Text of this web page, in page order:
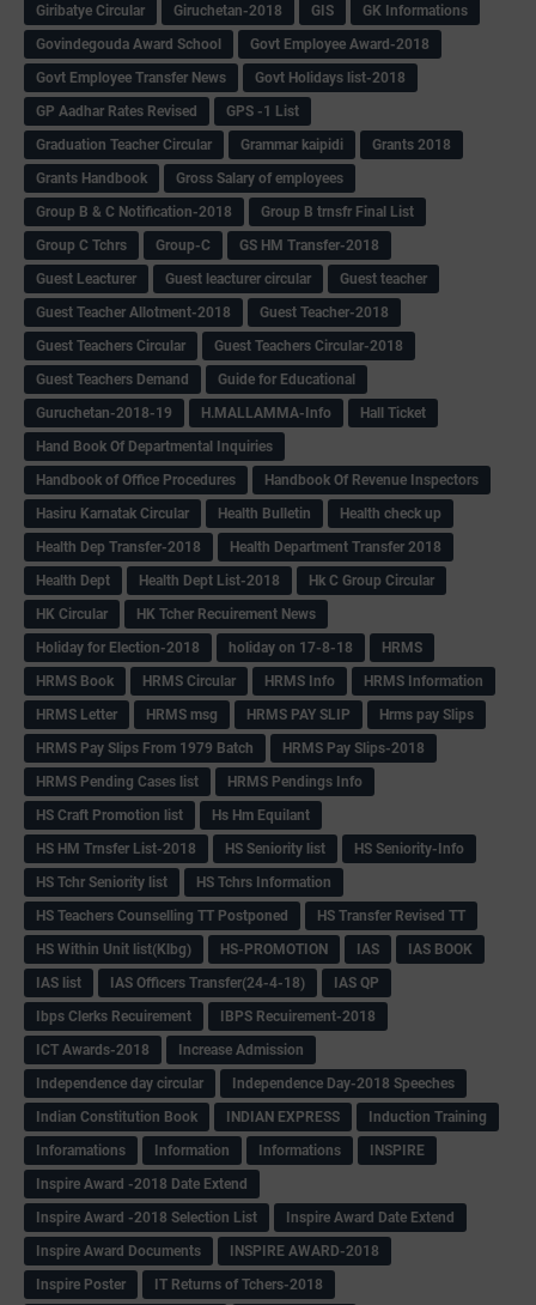
Giribatye Circular
Giruchetan-2018 GIS
GK Informations
Govindegouda Award School
Govt Employee Award-2018
Govt Employee Transfer News
Govt Holidays list-2018
GP Aadhar Rates Revised
GPS -1 List
Graduation Teacher Circular
Grammar kaipidi
Grants 2018
Grants Handbook
Gross Salary of employees
Group B & C Notification-2018
Group B trnsfr Final List
Group C Tchrs
Group-C
GS HM Transfer-2018
Guest Leacturer
Guest leacturer circular
Guest teacher
Guest Teacher Allotment-2018
Guest Teacher-2018
Guest Teachers Circular
Guest Teachers Circular-2018
Guest Teachers Demand
Guide for Educational
Guruchetan-2018-19
H.MALLAMMA-Info
Hall Ticket
Hand Book Of Departmental Inquiries
Handbook of Office Procedures
Handbook Of Revenue Inspectors
Hasiru Karnatak Circular
Health Bulletin
Health check up
Health Dep Transfer-2018
Health Department Transfer 2018
Health Dept
Health Dept List-2018
Hk C Group Circular
HK Circular
HK Tcher Recuirement News
Holiday for Election-2018
holiday on 17-8-18
HRMS
HRMS Book
HRMS Circular HRMS Info
HRMS Information
HRMS Letter
HRMS msg HRMS PAY SLIP
Hrms pay Slips
HRMS Pay Slips From 1979 Batch
HRMS Pay Slips-2018
HRMS Pending Cases list
HRMS Pendings Info
HS Craft Promotion list
Hs Hm Equilant
HS HM Trnsfer List-2018
HS Seniority list
HS Seniority-Info
HS Tchr Seniority list
HS Tchrs Information
HS Teachers Counselling TT Postponed
HS Transfer Revised TT
HS Within Unit list(Klbg)
HS-PROMOTION IAS
IAS BOOK
IAS list
IAS Officers Transfer(24-4-18)
IAS QP
Ibps Clerks Recuirement
IBPS Recuirement-2018
ICT Awards-2018
Increase Admission
Independence day circular
Independence Day-2018 Speeches
Indian Constitution Book
INDIAN EXPRESS
Induction Training
Inforamations
Information Informations
INSPIRE
Inspire Award -2018 Date Extend
Inspire Award -2018 Selection List
Inspire Award Date Extend
Inspire Award Documents
INSPIRE AWARD-2018
Inspire Poster
IT Returns of Tchers-2018